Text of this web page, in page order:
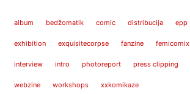
album bedžomatik comic distribucija epp
exhibition exquisitecorpse fanzine femicomix
interview intro photoreport press clipping
webzine workshops xxkomikaze